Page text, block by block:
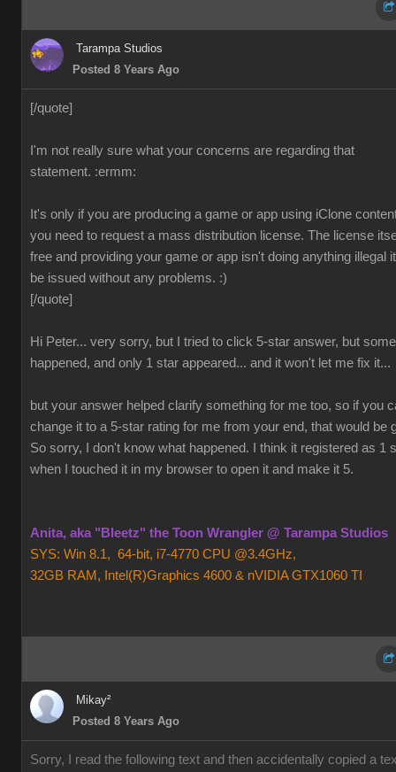
Tarampa Studios
Posted 8 Years Ago
[/quote]
I'm not really sure what your concerns are regarding that
statement. :ermm:
It's only if you are producing a game or app using iClone
you need to request a mass distribution license. The license
free and providing your game or app isn't doing anything illegal
be issued without any problems. :)
[/quote]
Hi Peter... very sorry, but I tried to click 5-star answer, but
happened, and only 1 star appeared... and it won't let me fix it...
but your answer helped clarify something for me too, so if you
change it to a 5-star rating for me from your end, that would be
So sorry, I don't know what happened. I think it registered as 1
when I touched it in my browser to open it and make it 5.
Anita, aka "Bleetz" the Toon Wrangler @ Tarampa Studios
SYS: Win 8.1, 64-bit, i7-4770 CPU @3.4GHz,
32GB RAM, Intel(R)Graphics 4600 & nVIDIA GTX1060 TI
Mikay²
Posted 8 Years Ago
Sorry, I read the following text and then accidentally copied a